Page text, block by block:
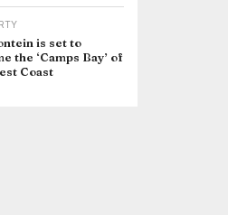
is set to
the ‘Camps Bay’ of
Coast